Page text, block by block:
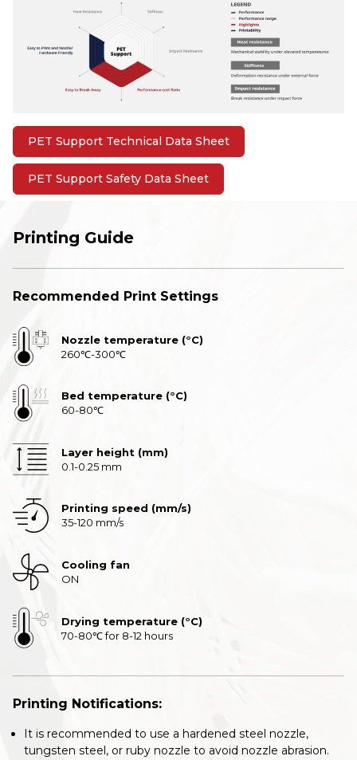
PET Support Technical Data Sheet
PET Support Safety Data Sheet
Printing Guide
Recommended Print Settings
Nozzle temperature (°C)
260℃-300℃
Bed temperature (°C)
60-80℃
Layer height (mm)
0.1-0.25 mm
Printing speed (mm/s)
35-120 mm/s
Cooling fan
ON
Drying temperature (°C)
70-80℃ for 8-12 hours
Printing Notifications:
It is recommended to use a hardened steel nozzle,
tungsten steel, or ruby nozzle to avoid nozzle abrasion.